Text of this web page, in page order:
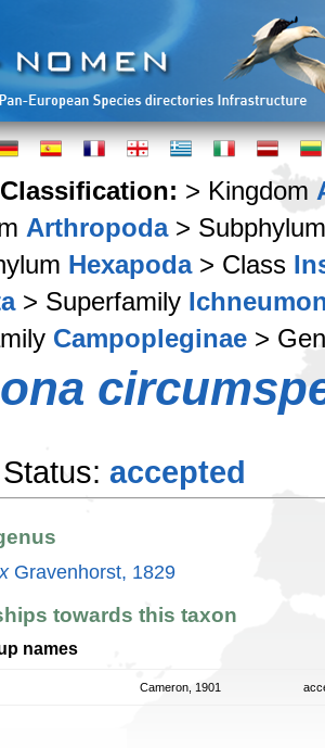
> Kingdom
Arthropoda>
Hexapoda> Class
> Superfamily
Campopleginae >
accepted
Gravenhorst, 1829
towards this taxon
names
Cameron, 1901